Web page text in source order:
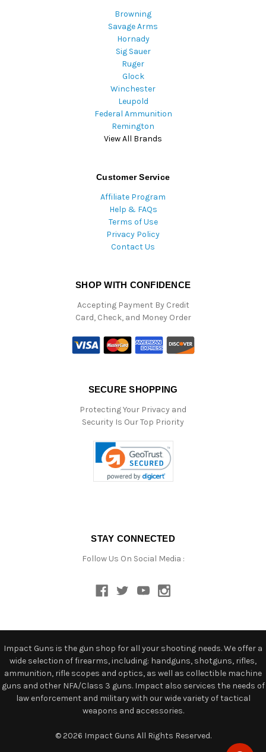
Browning
Savage Arms
Hornady
Sig Sauer
Ruger
Glock
Winchester
Leupold
Federal Ammunition
Remington
View All Brands
Customer Service
Affiliate Program
Help & FAQs
Terms of Use
Privacy Policy
Contact Us
SHOP WITH CONFIDENCE
Accepting Payment By Credit
Card, Check, and Money Order
SECURE SHOPPING
Protecting Your Privacy and
Security Is Our Top Priority
STAY CONNECTED
Follow Us On Social Media :
Impact Guns is the gun shop for all your shooting needs. We offer a
wide selection of firearms, including: handguns, shotguns, rifles,
ammunition, rifle scopes and optics, as well as collectible machine
guns and other NFA/Class 3 guns. Impact also services the needs of
law enforcement and military with our wide variety of tactical
weapons and accessories.
© 2026 Impact Guns All Rights Reserved.